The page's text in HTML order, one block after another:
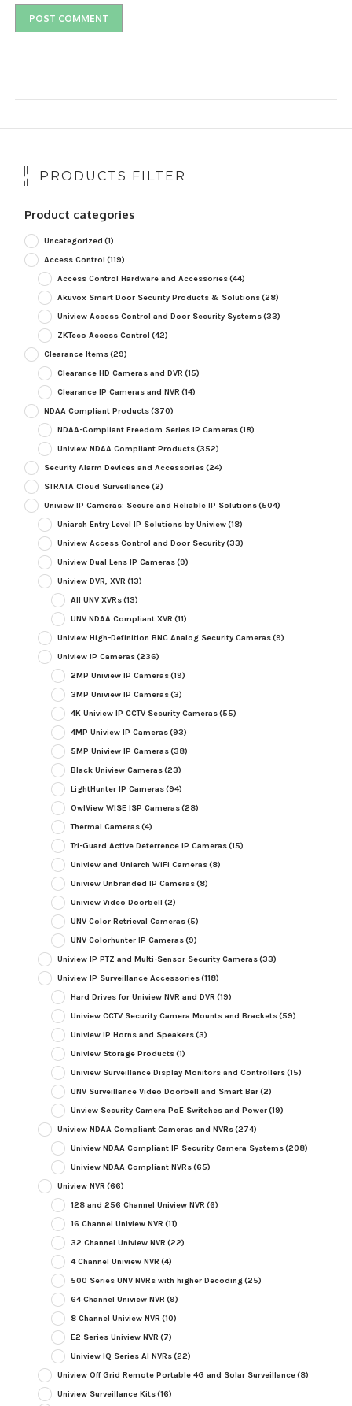
PRODUCTS FILTER
Product categories
Uncategorized (1)
Access Control (119)
Access Control Hardware and Accessories(44)
Akuvox Smart Door Security Products & Solutions(28)
Uniview Access Control and Door Security Systems(33)
ZKTeco Access Control (42)
Clearance Items(29)
Clearance HD Cameras and DVR (15)
Clearance IP Cameras and NVR (14)
NDAA Compliant Products(370)
NDAA-Compliant Freedom Series IP Cameras(18)
Uniview NDAA Compliant Products(352)
Security Alarm Devices and Accessories(24)
STRATA Cloud Surveillance(2)
Uniview IP Cameras: Secure and Reliable IP Solutions(504)
Uniarch Entry Level IP Solutions by Uniview(18)
Uniview Access Control and Door Security(33)
Uniview Dual Lens IP Cameras(9)
Uniview DVR, XVR (13)
All UNV XVRs(13)
UNV NDAA Compliant XVR (11)
Uniview High-Definition BNC Analog Security Cameras(9)
Uniview IP Cameras(236)
2MP Uniview IP Cameras(19)
3MP Uniview IP Cameras(3)
4K Uniview IP CCTV Security Cameras(55)
4MP Uniview IP Cameras(93)
5MP Uniview IP Cameras(38)
Black Uniview Cameras(23)
LightHunter IP Cameras(94)
OwlView WISE ISP Cameras(28)
Thermal Cameras(4)
Tri-Guard Active Deterrence IP Cameras(15)
Uniview and Uniarch WiFi Cameras(8)
Uniview Unbranded IP Cameras(8)
Uniview Video Doorbell (2)
UNV Color Retrieval Cameras(5)
UNV Colorhunter IP Cameras(9)
Uniview IP PTZ and Multi-Sensor Security Cameras(33)
Uniview IP Surveillance Accessories(118)
Hard Drives for Uniview NVR and DVR (19)
Uniview CCTV Security Camera Mounts and Brackets(59)
Uniview IP Horns and Speakers(3)
Uniview Storage Products(1)
Uniview Surveillance Display Monitors and Controllers(15)
UNV Surveillance Video Doorbell and Smart Bar(2)
Unview Security Camera PoE Switches and Power(19)
Uniview NDAA Compliant Cameras and NVRs(274)
Uniview NDAA Compliant IP Security Camera Systems(208)
Uniview NDAA Compliant NVRs(65)
Uniview NVR (66)
128 and 256 Channel Uniview NVR (6)
16 Channel Uniview NVR (11)
32 Channel Uniview NVR (22)
4 Channel Uniview NVR (4)
500 Series UNV NVRs with higher Decoding(25)
64 Channel Uniview NVR (9)
8 Channel Uniview NVR (10)
E2 Series Uniview NVR (7)
Uniview IQ Series AI NVRs(22)
Uniview Off Grid Remote Portable 4G and Solar Surveillance(8)
Uniview Surveillance Kits(16)